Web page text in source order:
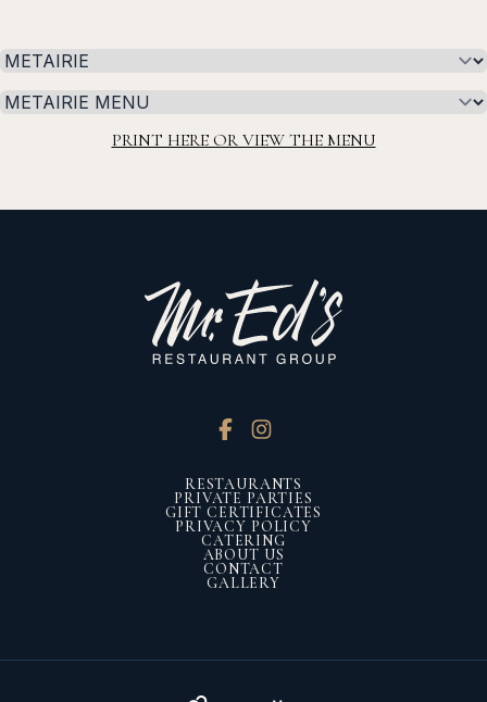
Select a tab
Select a tab
PRINT HERE OR VIEW THE MENU
RESTAURANTS
PRIVATE PARTIES
GIFT CERTIFICATES
PRIVACY POLICY
CATERING
ABOUT US
CONTACT
GALLERY